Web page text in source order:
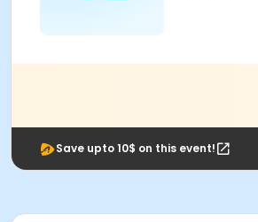
Save upto 10$ on this event!